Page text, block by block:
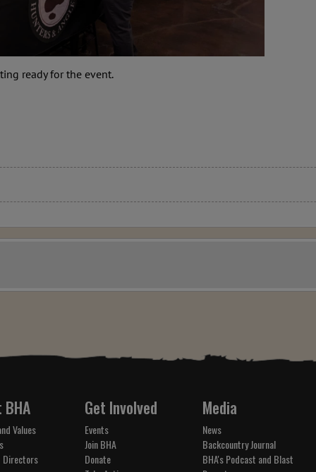
ready for the event.
Values
Get Involved
Events
Join BHA
Donate
Media
News
Backcountry Journal
BHA's Podcast and Blast